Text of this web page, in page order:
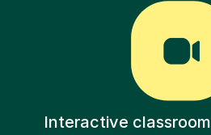
Interactive classroom